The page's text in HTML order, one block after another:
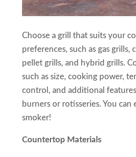
Choose a grill that suits your
preferences, such as gas grills,
pellet grills, and hybrid grills.
such as size, cooking power,
control, and additional
burners or rotisseries. You can
smoker!
Countertop Materials